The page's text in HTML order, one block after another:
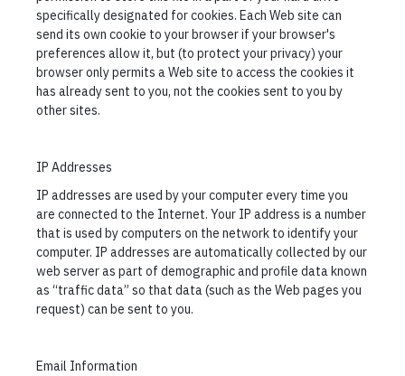
specifically designated for cookies. Each Web site can
send its own cookie to your browser if your browser's
preferences allow it, but (to protect your privacy) your
browser only permits a Web site to access the cookies it
has already sent to you, not the cookies sent to you by
other sites.
IP Addresses
IP addresses are used by your computer every time you
are connected to the Internet. Your IP address is a number
that is used by computers on the network to identify your
computer. IP addresses are automatically collected by our
web server as part of demographic and profile data known
as “traffic data” so that data (such as the Web pages you
request) can be sent to you.
Email Information